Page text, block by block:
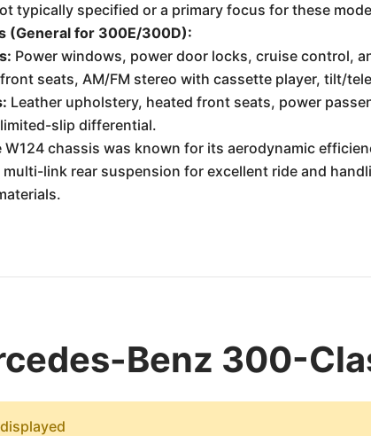
typically specified or a primary focus for these
(General for 300E/300D):
Power windows, power door locks, cruise control,
seats, AM/FM stereo with cassette player, tilt/
Leather upholstery, heated front seats, power
slip differential.
W124 chassis was known for its aerodynamic
link rear suspension for excellent ride and
Benz 300-